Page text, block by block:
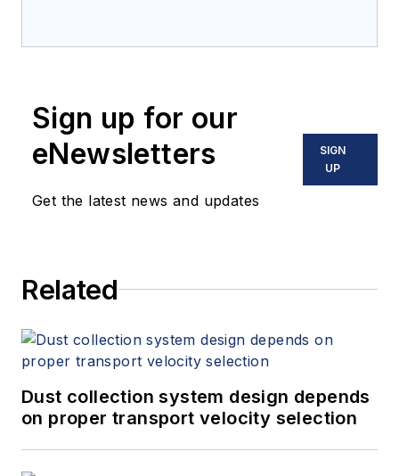
Sign up for our
eNewsletters
Get the latest news and updates
SIGN
UP
Related
Dust collection system design depends
on proper transport velocity selection